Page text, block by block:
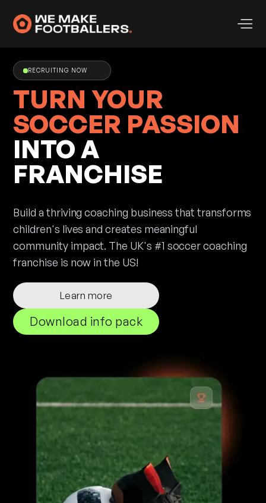
RECRUITING NOW
TURN YOUR
SOCCER PASSION
INTO A
FRANCHISE
Build a thriving coaching business that transforms
children's lives and creates meaningful
community impact. The UK's #1 soccer coaching
franchise is now in the US!
Learn more
Download info pack